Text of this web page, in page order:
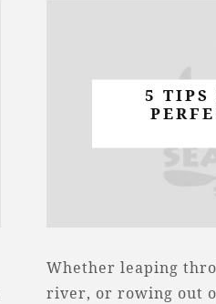
5 TIPS
Whether leaping
river, or rowing out